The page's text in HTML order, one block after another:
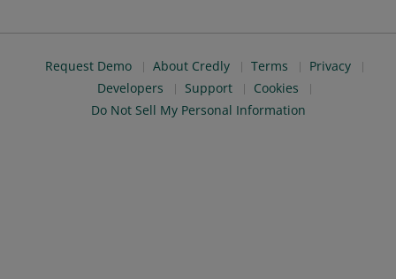
Request Demo About Credly Terms
Privacy
Developers
Support
Cookies
Do Not Sell My Personal Information